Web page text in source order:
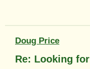
Doug Price
Re: Looking